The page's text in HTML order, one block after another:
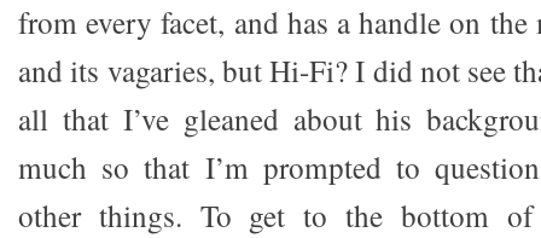
from every facet, and has a handle on
and its vagaries, but Hi-Fi? I did not see
all that I’ve gleaned about his
much so that I’m prompted to
other things. To get to the bottom